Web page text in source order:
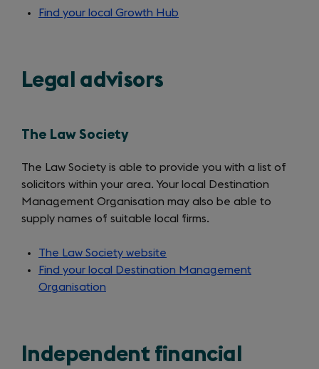
Find your local Growth Hub
Legal advisors
The Law Society
The Law Society is able to provide you with a list of
solicitors within your area. Your local Destination
Management Organisation may also be able to
supply names of suitable local firms.
The Law Society website
in
Find your local Destination Management
Organisation
Independent financial